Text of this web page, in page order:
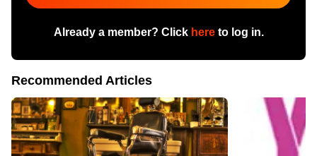
Already a member? Click hereto log in.
Recommended Articles